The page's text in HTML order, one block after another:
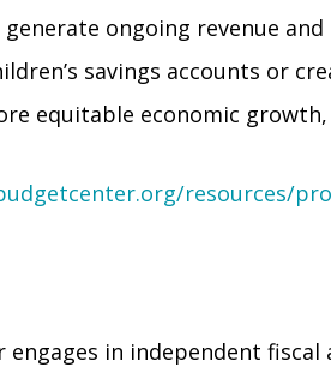
ongoing revenue
savings accounts or
equitable economic
resources/
engages in independent